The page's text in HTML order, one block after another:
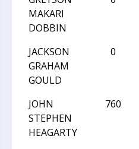
MAKARI
DOBBIN
JACKSON
GRAHAM
GOULD
0
JOHN
STEPHEN
HEAGARTY
760